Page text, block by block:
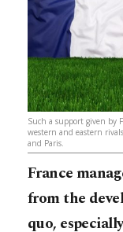
Such a support given by
western and eastern
and Paris.
France
from the
quo,